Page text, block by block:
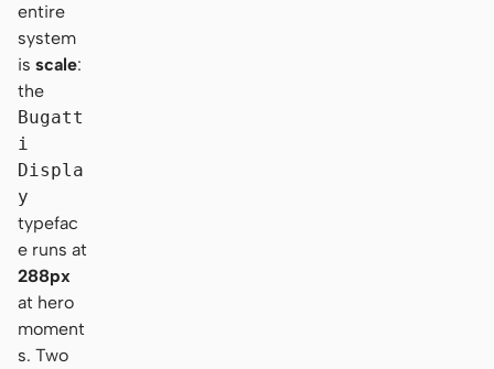
entire
system
is scale:
the
Bugatt
i
Displa
y
typefac
e runs at
288px
at hero
moment
s. Two